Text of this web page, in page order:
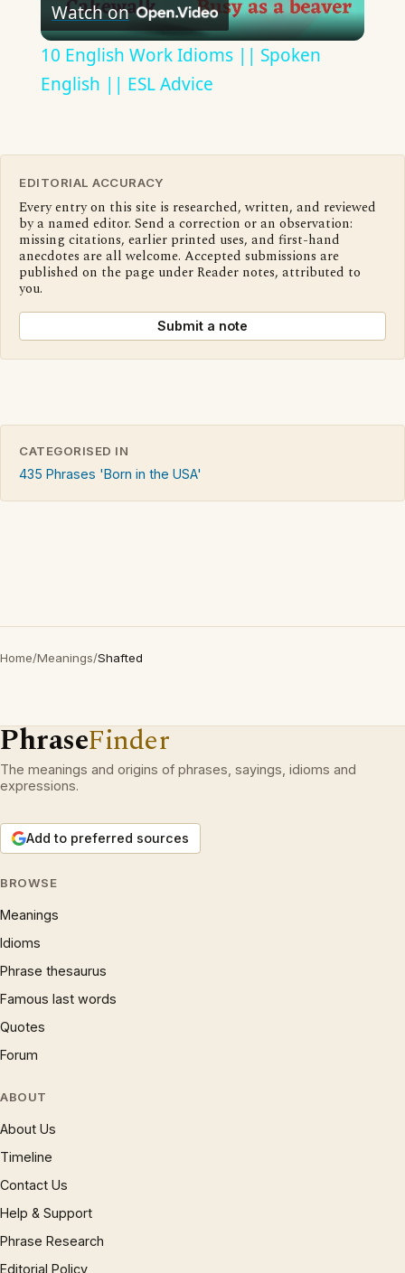
Video
Watch on
10 English Work Idioms || Spoken
English || ESL Advice
EDITORIAL ACCURACY
Every entry on this site is researched, written, and reviewed
by a named editor. Send a correction or an observation:
missing citations, earlier printed uses, and first-hand
anecdotes are all welcome. Accepted submissions are
published on the page under Reader notes, attributed to
you.
Submit a note
CATEGORISED IN
435 Phrases 'Born in the USA'
Home/Meanings/Shafted
PhraseFinder
The meanings and origins of phrases, sayings, idioms and
expressions.
Add to preferred sources
BROWSE
Meanings
Idioms
Phrase thesaurus
Famous last words
Quotes
Forum
ABOUT
About Us
Timeline
Contact Us
Help & Support
Phrase Research
Editorial Policy